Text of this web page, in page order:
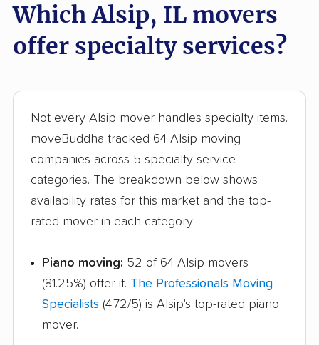
Highland Park movers Hinsdale movers
Hoffman Estates
Homer Glen movers
Homewood movers Huntley movers
Jacksonville movers Joliet movers
Kankakee movers
Kewanee movers La Grange movers
La Grange Park
movers
Lake Forest movers
Lake Zurich movers
Lake in the Hills
movers
Lansing movers Lemont movers
Which Alsip, IL movers
offer specialty services?
Not every Alsip mover handles specialty items.
moveBuddha tracked 64 Alsip moving
companies across 5 specialty service
categories. The breakdown below shows
availability rates for this market and the top-
rated mover in each category:
Piano moving: 52 of 64 Alsip movers
(81.25%) offer it. The Professionals Moving
Specialists (4.72/5) is Alsip's top-rated piano
mover.